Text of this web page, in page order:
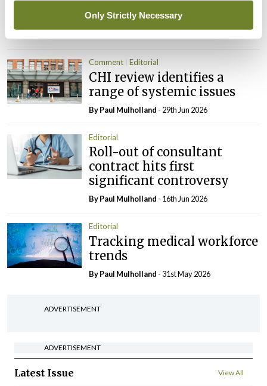
Only Strictly Necessary
oversight
Comment Editorial
CHI review identifies a
range of systemic issues
ByPaul Mulholland - 29th Jun 2026
Editorial
Roll-out of consultant
contract hits first
significant controversy
ByPaul Mulholland - 16th Jun 2026
Editorial
Tracking medical workforce
trends
ByPaul Mulholland - 31st May 2026
ADVERTISEMENT
ADVERTISEMENT
Latest Issue View All